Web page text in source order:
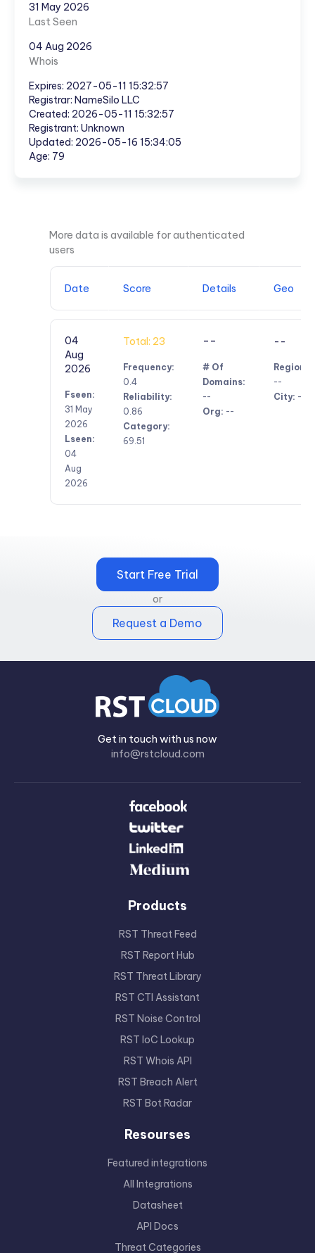
31 May 2026
Last Seen
04 Aug 2026
Whois
Expires: 2027-05-11 15:32:57
Registrar: NameSilo LLC
Created: 2026-05-11 15:32:57
Registrant: Unknown
Updated: 2026-05-16 15:34:05
Age: 79
More data is available for authenticated
users
Date Score Details Geo
04
Aug
2026
Fseen:
31 May
2026
Lseen:
04
Aug
2026
Total: 23
Frequency:
0.4
Reliability:
0.86
Category:
69.51
--
# Of
Domains:
--
Org: --
--
Region:
--
City: --
Start Free Trial
or
Request a Demo
Get in touch with us now
info@rstcloud.com
Products
RST Threat Feed
RST Report Hub
RST Threat Library
RST CTI Assistant
RST Noise Control
RST IoC Lookup
RST Whois API
RST Breach Alert
RST Bot Radar
Resourses
Featured integrations
All Integrations
Datasheet
API Docs
Threat Categories